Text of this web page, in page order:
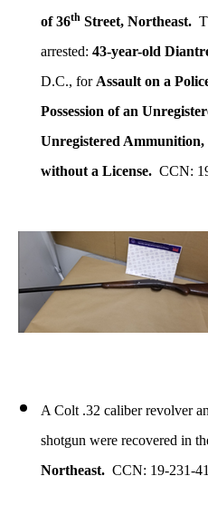
of 36th Street, Northeast.
arrested: 43-year-old
D.C., for Assault on a
Possession of an
Unregistered
without a License. CCN:
A Colt .32 caliber revolver
shotgun were recovered in
Northeast. CCN: 19-231-